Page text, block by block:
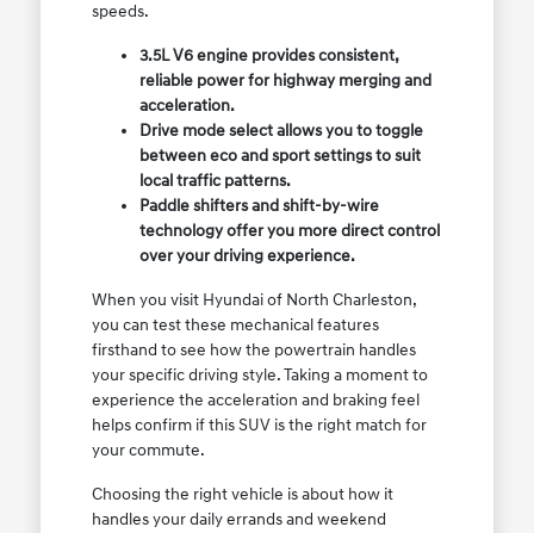
speeds.
3.5L V6 engine provides consistent,
reliable power for highway merging and
acceleration.
Drive mode select allows you to toggle
between eco and sport settings to suit
local traffic patterns.
Paddle shifters and shift-by-wire
technology offer you more direct control
over your driving experience.
When you visit Hyundai of North Charleston,
you can test these mechanical features
firsthand to see how the powertrain handles
your specific driving style. Taking a moment to
experience the acceleration and braking feel
helps confirm if this SUV is the right match for
your commute.
Choosing the right vehicle is about how it
handles your daily errands and weekend